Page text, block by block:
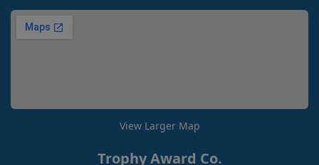
View Larger Map
Trophy Award Co.